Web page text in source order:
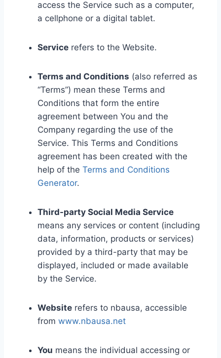
access the Service such as a computer,
a cellphone or a digital tablet.
Service refers to the Website.
Terms and Conditions (also referred as
“Terms”) mean these Terms and
Conditions that form the entire
agreement between You and the
Company regarding the use of the
Service. This Terms and Conditions
agreement has been created with the
help of the Terms and Conditions
Generator.
Third-party Social Media Service
means any services or content (including
data, information, products or services)
provided by a third-party that may be
displayed, included or made available
by the Service.
Website refers to nbausa, accessible
from www.nbausa.net
You means the individual accessing or